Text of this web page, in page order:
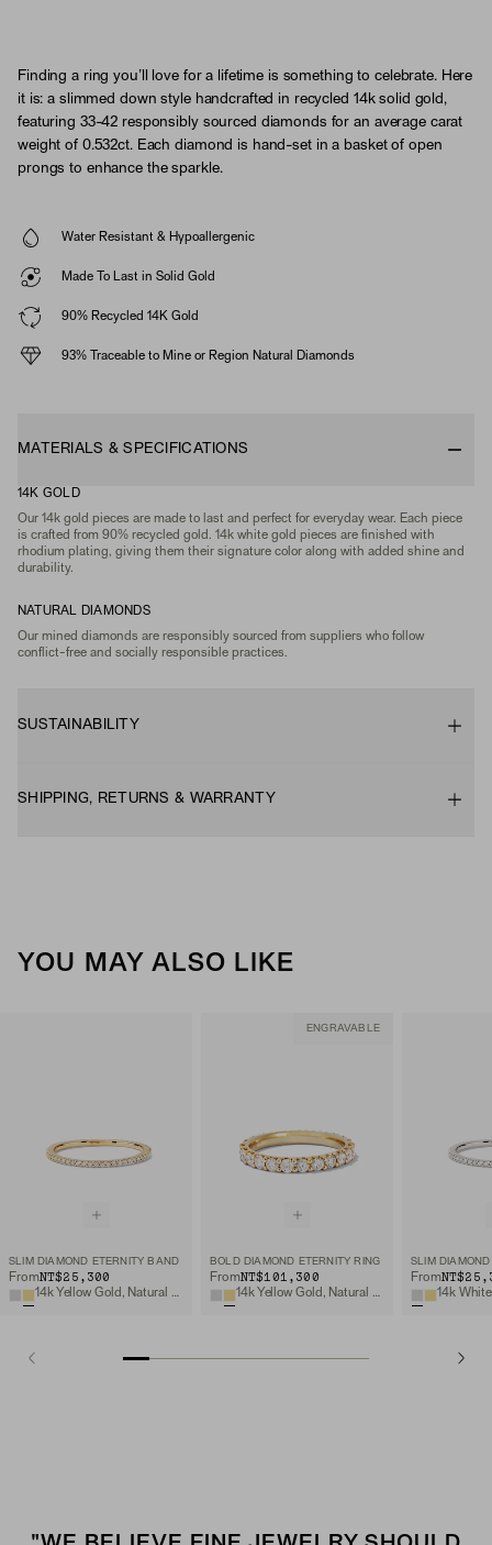
Finding a ring you’ll love for a lifetime is something to celebrate. Here
it is: a slimmed down style handcrafted in recycled 14k solid gold,
featuring 33-42 responsibly sourced diamonds for an average carat
weight of 0.532ct. Each diamond is hand-set in a basket of open
prongs to enhance the sparkle.
Water Resistant & Hypoallergenic
Made To Last in Solid Gold
90% Recycled 14K Gold
93% Traceable to Mine or Region Natural Diamonds
MATERIALS & SPECIFICATIONS
14K GOLD
Our 14k gold pieces are made to last and perfect for everyday wear. Each piece
is crafted from 90% recycled gold. 14k white gold pieces are finished with
rhodium plating, giving them their signature color along with added shine and
durability.
NATURAL DIAMONDS
Our mined diamonds are responsibly sourced from suppliers who follow
conflict-free and socially responsible practices.
SUSTAINABILITY
SHIPPING, RETURNS & WARRANTY
YOU MAY ALSO LIKE
SLIM DIAMOND ETERNITY BAND
FromNT$25,300
14k Yellow Gold, Natural Diamond
ENGRAVABLE
BOLD DIAMOND ETERNITY RING
FromNT$101,300
14k Yellow Gold, Natural Diamond
SLIM
From